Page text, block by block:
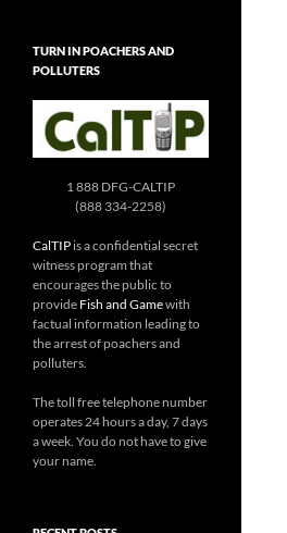
TURN IN POACHERS AND
POLLUTERS
1 888 DFG-CALTIP
(888 334-2258)
CalTIP is a confidential secret
witness program that
encourages the public to
provide Fish and Gamewith
factual information leading to
the arrest of poachers and
polluters.
The toll free telephone number
operates 24 hours a day, 7 days
a week. You do not have to give
your name.